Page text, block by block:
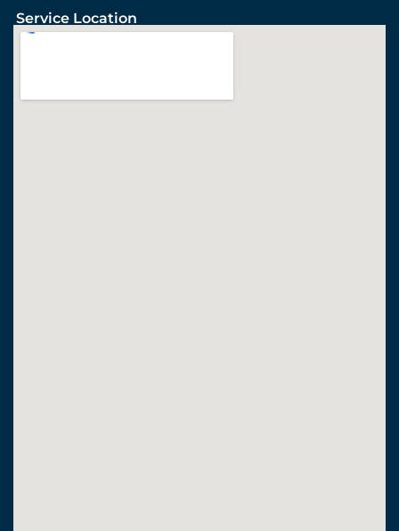
Service Location